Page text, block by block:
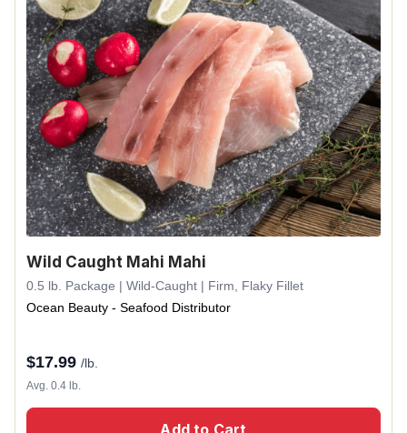
Wild Caught Mahi Mahi
0.5 lb. Package | Wild-Caught | Firm, Flaky Fillet
Ocean Beauty - Seafood Distributor
$17.99 /lb.
Avg. 0.4 lb.
Add to Cart